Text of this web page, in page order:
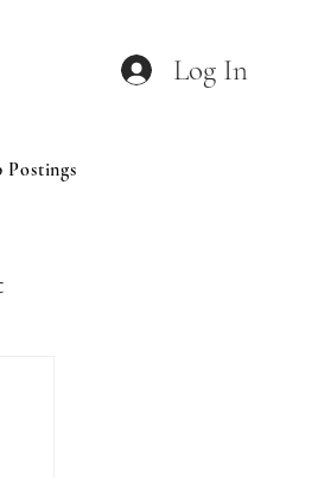
Log In
Postings